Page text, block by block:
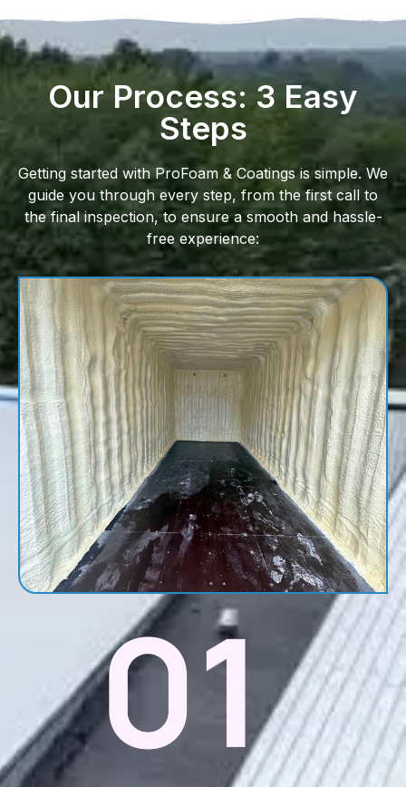
Our Process: 3 Easy
Steps
Getting started with ProFoam & Coatings is simple. We
guide you through every step, from the first call to
the final inspection, to ensure a smooth and hassle-
free experience: